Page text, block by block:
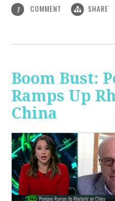
1 COMMENT SHARE
Boom Bust:
Ramps Up
China